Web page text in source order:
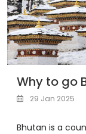
Why to go
29 Jan 2025
Bhutan is a